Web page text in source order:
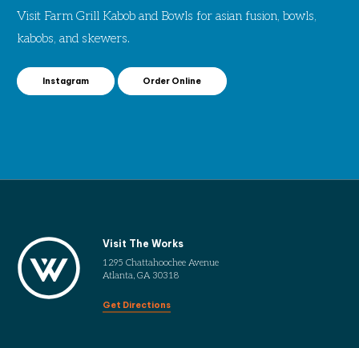
Visit Farm Grill Kabob and Bowls for asian fusion, bowls,
kabobs, and skewers.
Instagram Order Online
Visit The Works
1295 Chattahoochee Avenue
Atlanta, GA 30318
Get Directions